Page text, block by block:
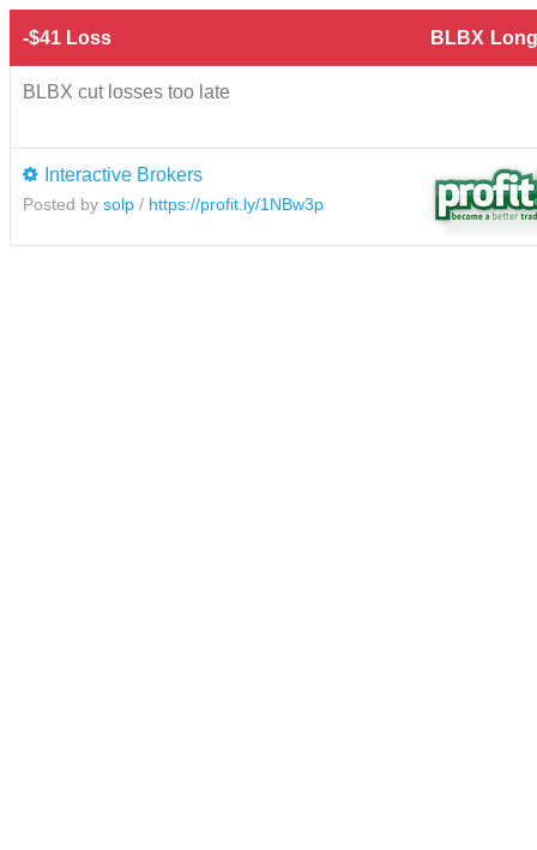
-$41 Loss BLBX
BLBX cut losses too late
Interactive Brokers
Posted by solp / https://profit.ly/1NBw3p